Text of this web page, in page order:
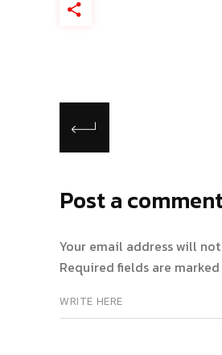
Post a
Your email address will
Required fields are marked